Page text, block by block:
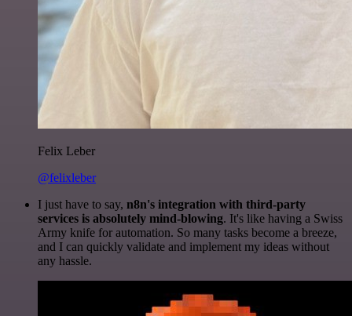
Felix Leber
@felixleber
I just have to say, n8n's integration with third-party
services is absolutely mind-blowing. It's like having a Swiss
Army knife for automation. So many tasks become a breeze,
and I can quickly validate and implement my ideas without
any hassle.